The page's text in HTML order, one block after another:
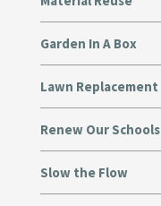
Garden In A Box
Lawn Replacement
Renew Our Schools
Slow the Flow